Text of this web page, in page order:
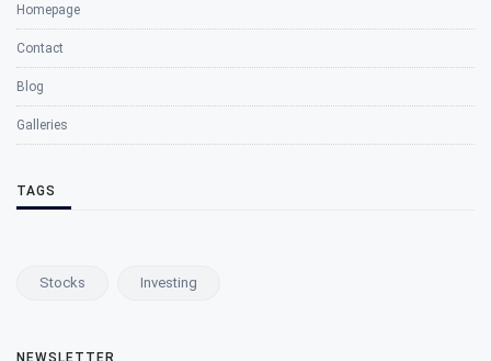
Homepage
Contact
Blog
Galleries
TAGS
Stocks Investing
NEWSLETTER